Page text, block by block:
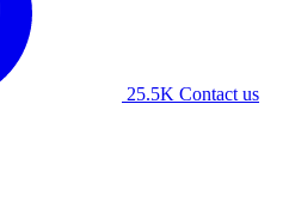
25.5K Contact us